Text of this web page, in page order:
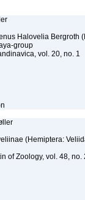
Halovelia Bergroth
group
vol. 20, no. 1
(Hemiptera:
of Zoology, vol. 48, no.